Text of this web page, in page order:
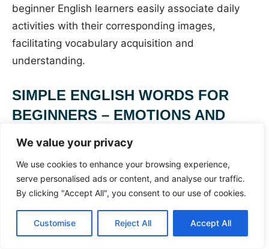
We value your privacy
We use cookies to enhance your browsing experience,
serve personalised ads or content, and analyse our traffic.
By clicking "Accept All", you consent to our use of cookies.
Customise Reject All Accept All
beginner English learners easily associate daily
activities with their corresponding images,
facilitating vocabulary acquisition and
understanding.
SIMPLE ENGLISH WORDS FOR
BEGINNERS – EMOTIONS AND
FEELINGS (LEARN WITH EMOJIS!)
SIMPLE ENGLISH
WORDS FOR
BEGINNERS –